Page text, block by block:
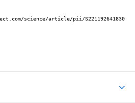
science/article/pii/S221192641830